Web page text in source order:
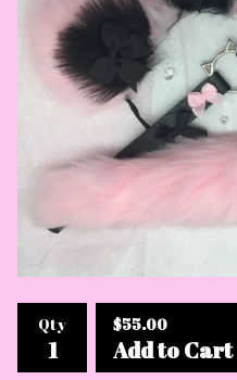
Qty $55.00
Add to Cart